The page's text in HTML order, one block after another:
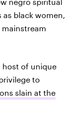
as black women,
host of unique
to
slain at the